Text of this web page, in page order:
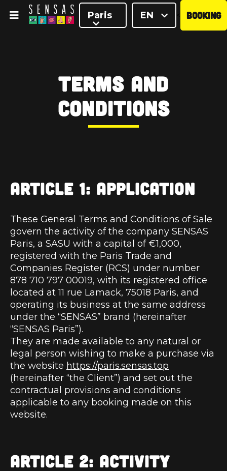
Paris EN BOOKING
Terms and
Conditions
ARTICLE 1: APPLICATION
These General Terms and Conditions of Sale
govern the activity of the company SENSAS
Paris, a SASU with a capital of €1,000,
registered with the Paris Trade and
Companies Register (RCS) under number
878 710 797 00019, with its registered office
located at 11 rue Lamack, 75018 Paris, and
operating its business at the same address
under the “SENSAS” brand (hereinafter
“SENSAS Paris”).
They are made available to any natural or
legal person wishing to make a purchase via
the website https://paris.sensas.top
(hereinafter “the Client”) and set out the
contractual provisions and conditions
applicable to any booking made on this
website.
ARTICLE 2: ACTIVITY